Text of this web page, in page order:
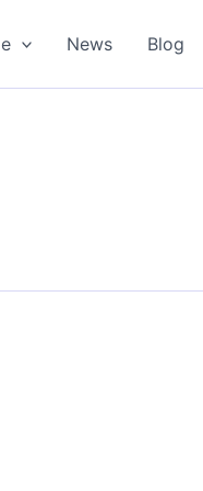
News Blog